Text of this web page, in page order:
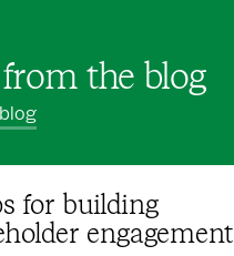
the blog
for building
engagement